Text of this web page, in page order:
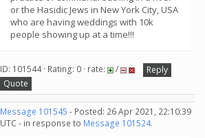
or the Hasidic Jews in New York City, USA
who are having weddings with 10k
people showing up at a time!!!
ID: 101544 · Rating: 0 · rate: /
Reply
Quote
Message 101545 - Posted: 26 Apr 2021, 22:10:39
UTC - in response to Message 101524.